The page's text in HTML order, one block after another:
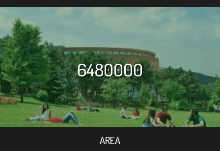
6480000
AREA